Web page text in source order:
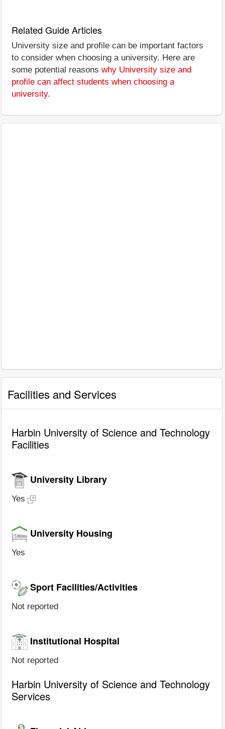
Related Guide Articles
University size and profile can be important factors
to consider when choosing a university. Here are
some potential reasons why University size and
profile can affect students when choosing a
university.
Facilities and Services
Harbin University of Science and Technology
Facilities
University Library
Yes
University Housing
Yes
Sport Facilities/Activities
Not reported
Institutional Hospital
Not reported
Harbin University of Science and Technology
Services